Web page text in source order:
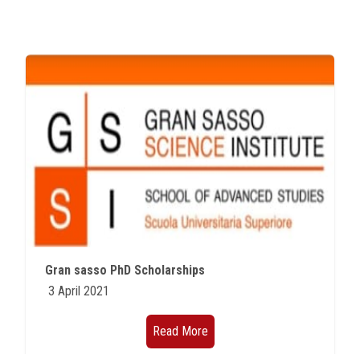
ASU Smart Systems
ASU Media
Contact Us
Students
Faculty Staff
Gran sasso PhD Scholarships
3 April 2021
Read More